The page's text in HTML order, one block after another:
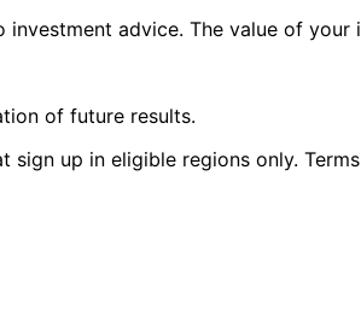
advice. The value of
of future results.
sign up in eligible regions only.